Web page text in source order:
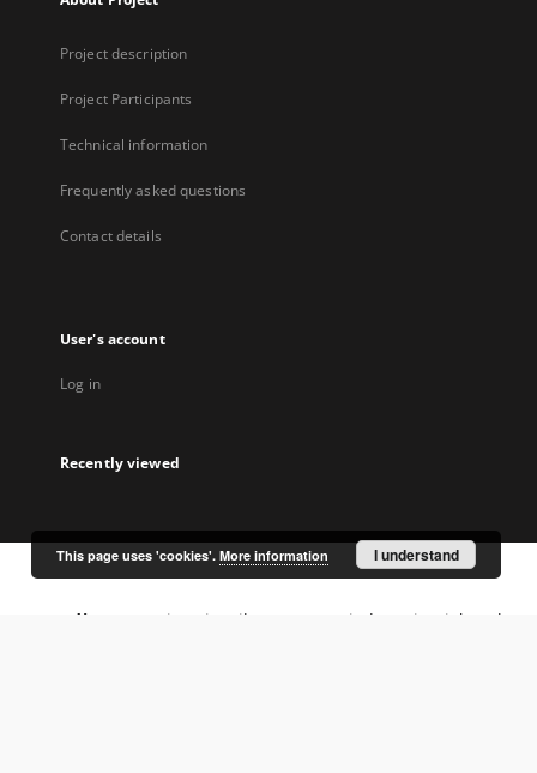
Project description
Project Participants
Technical information
Frequently asked questions
Contact details
User's account
Log in
Recently viewed
Coordinator: University Library Jerzy Giedroyc in Białystok
This page uses 'cookies'. More information I understand